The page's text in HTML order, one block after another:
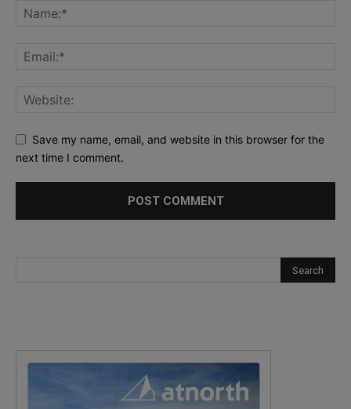
Save my name, email, and website in this browser for the
next time I comment.